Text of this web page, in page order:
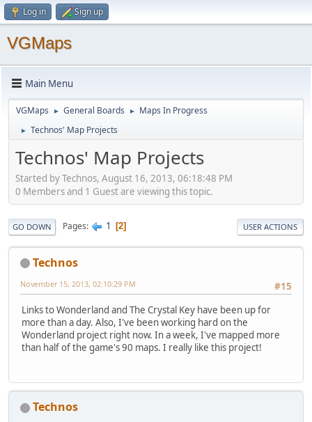
Log in Sign up
VGMaps
Main Menu
VGMaps ► General Boards ► Maps In Progress
► Technos' Map Projects
Technos' Map Projects
Started by Technos, August 16, 2013, 06:18:48 PM
0 Members and 1 Guest are viewing this topic.
GO DOWN Pages 1 2 USER ACTIONS
Technos
#15
November 15, 2013, 02:10:29 PM
Links to Wonderland and The Crystal Key have been up for
more than a day. Also, I've been working hard on the
Wonderland project right now. In a week, I've mapped more
than half of the game's 90 maps. I really like this project!
Technos